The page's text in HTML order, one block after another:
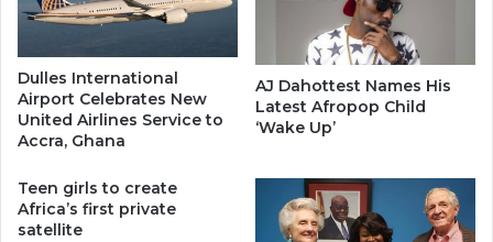
Dulles International
Airport Celebrates New
United Airlines Service to
Accra, Ghana
AJ Dahottest Names His
Latest Afropop Child
‘Wake Up’
Teen girls to create
Africa’s first private
satellite